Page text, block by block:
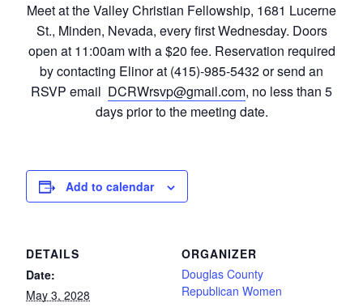
Meet at the Valley Christian Fellowship, 1681 Lucerne
St., Minden, Nevada, every first Wednesday. Doors
open at 11:00am with a $20 fee. Reservation required
by contacting Elinor at (415)-985-5432 or send an
RSVP email DCRWrsvp@gmail.com, no less than 5
days prior to the meeting date.
Add to calendar
DETAILS
Date:
May 3, 2028
ORGANIZER
Douglas County
Republican Women